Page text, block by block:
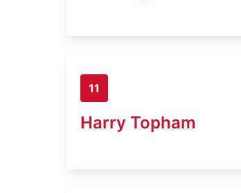
11
Harry Topham